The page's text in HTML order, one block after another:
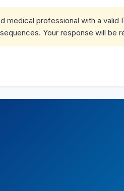
medical professional with a
Your response will be